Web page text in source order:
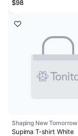
$98
Shaping New Tomorrow
Supima T-shirt White